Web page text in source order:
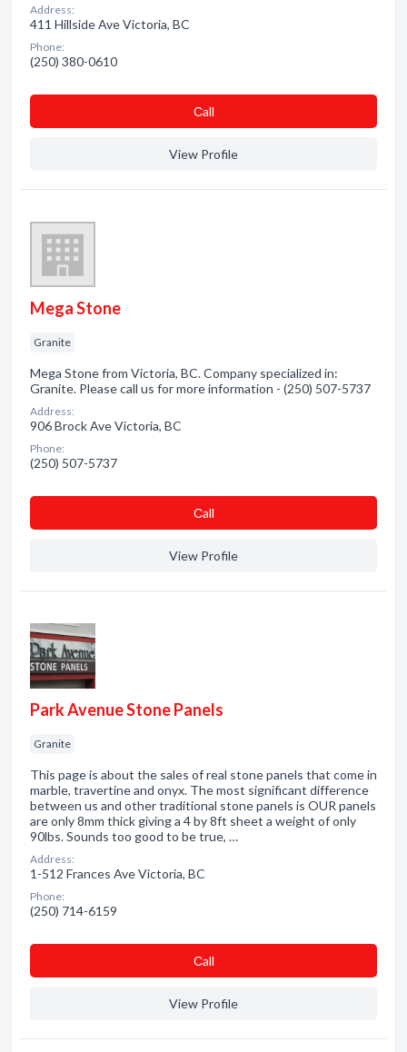
Address:
411 Hillside Ave Victoria, BC
Phone:
(250) 380-0610
Сall
View Profile
Mega Stone
Granite
Mega Stone from Victoria, BC. Company specialized in:
Granite. Please call us for more information - (250) 507-5737
Address:
906 Brock Ave Victoria, BC
Phone:
(250) 507-5737
Сall
View Profile
Park Avenue Stone Panels
Granite
This page is about the sales of real stone panels that come in
marble, travertine and onyx. The most significant difference
between us and other traditional stone panels is OUR panels
are only 8mm thick giving a 4 by 8ft sheet a weight of only
90lbs. Sounds too good to be true, …
Address:
1-512 Frances Ave Victoria, BC
Phone:
(250) 714-6159
Сall
View Profile